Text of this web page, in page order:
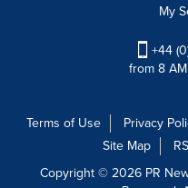
My
+44
from 8
Terms of Use Privacy
Site Map
Copyright © 2026 PR